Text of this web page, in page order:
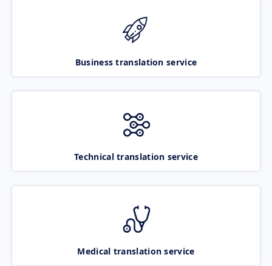
Business translation service
Technical translation service
Medical translation service